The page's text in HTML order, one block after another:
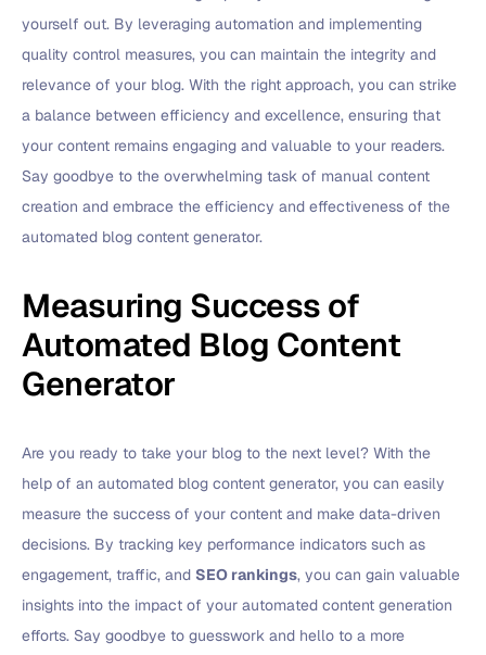
yourself out. By leveraging automation and implementing
quality control measures, you can maintain the integrity and
relevance of your blog. With the right approach, you can strike
a balance between efficiency and excellence, ensuring that
your content remains engaging and valuable to your readers.
Say goodbye to the overwhelming task of manual content
creation and embrace the efficiency and effectiveness of the
automated blog content generator.
Measuring Success of
Automated Blog Content
Generator
Are you ready to take your blog to the next level? With the
help of an automated blog content generator, you can easily
measure the success of your content and make data-driven
decisions. By tracking key performance indicators such as
engagement, traffic, and SEO rankings, you can gain valuable
insights into the impact of your automated content generation
efforts. Say goodbye to guesswork and hello to a more